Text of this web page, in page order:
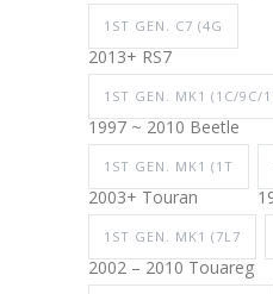
1ST GEN. C7 (4G
2013+ RS7
1ST GEN. MK1 (1C/9C/
1997 ~ 2010 Beetle
1ST GEN. MK1 (1T
2003+ Touran
1ST GEN. MK1 (7L7
2002 – 2010 Touareg